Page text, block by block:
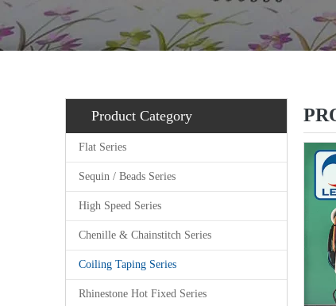
Product Category
Flat Series
Sequin / Beads Series
High Speed Series
Chenille & Chainstitch Series
Coiling Taping Series
Rhinestone Hot Fixed Series